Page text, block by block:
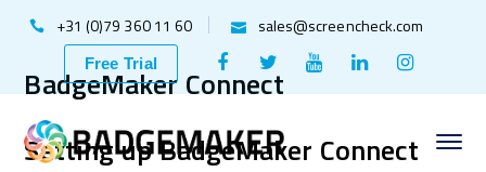
+31 (0)79 360 11 60 sales@screencheck.com
Free Trial
Facebook
Profile
Twitter
Profile
Youtube
Profile
LinkedIn
ProfileProfile
BadgeMaker Connect
Setting up BadgeMaker Connect